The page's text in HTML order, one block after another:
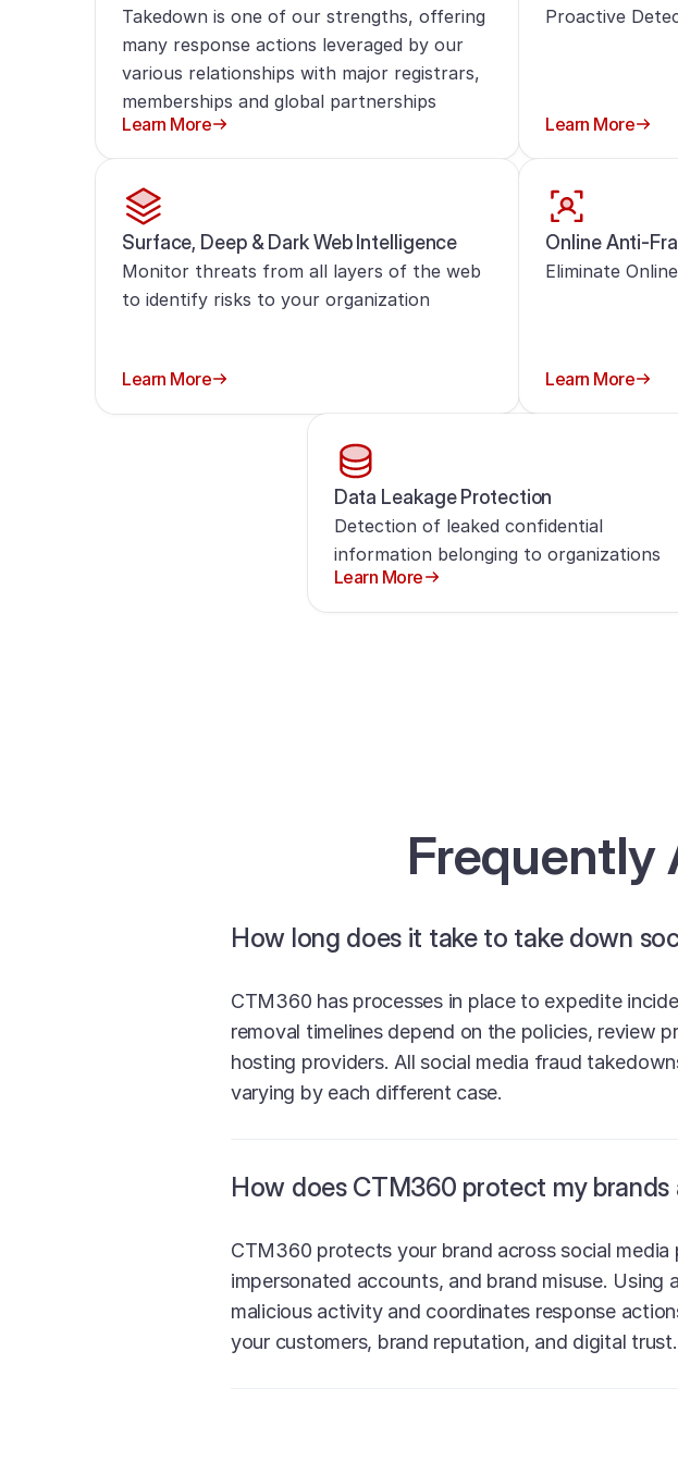
Takedown is one of our strengths, offering
many response actions leveraged by our
various relationships with major registrars,
memberships and global partnerships
Learn More
Proactive
Learn More
Surface, Deep & Dark Web Intelligence
Monitor threats from all layers of the web
to identify risks to your organization
Learn More
Online Anti-
Eliminate
Learn More
Data Leakage Protection
Detection of leaked confidential
information belonging to organizations
Learn More
Frequently
How long does it take to take down
CTM360 has processes in place to expedite
removal timelines depend on the policies, review
hosting providers. All social media fraud
varying by each different case.
How does CTM360 protect my
CTM360 protects your brand across social
impersonated accounts, and brand misuse.
malicious activity and coordinates response
your customers, brand reputation, and digital trust.